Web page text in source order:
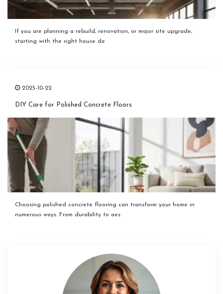
If you are planning a rebuild, renovation, or major site upgrade,
starting with the right house de
2025-10-22
DIY Care for Polished Concrete Floors
Choosing polished concrete flooring can transform your home in
numerous ways. From durability to aes